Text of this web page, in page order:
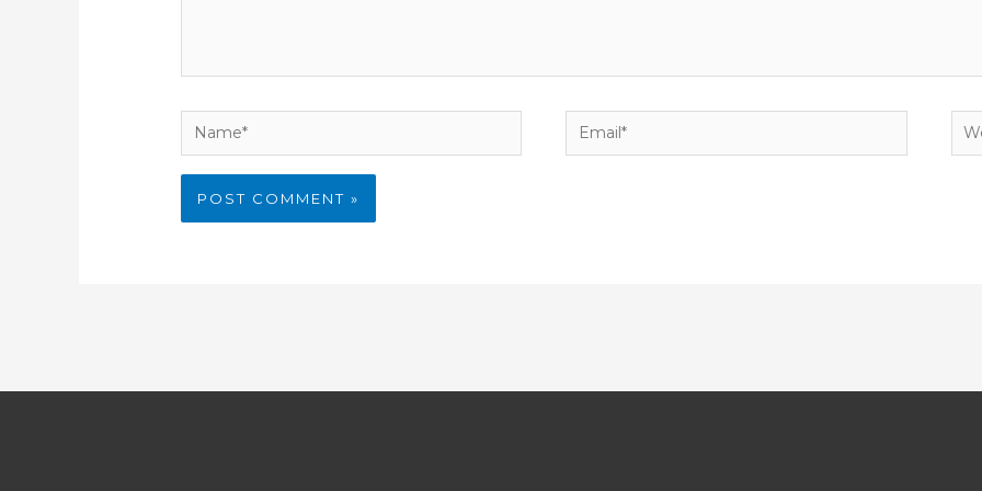
Name* Email*